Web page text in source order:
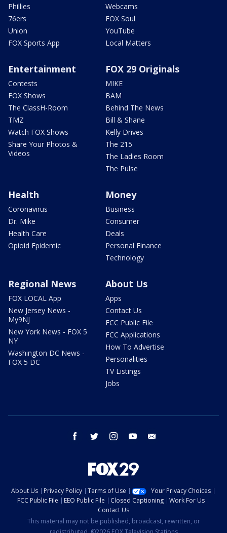
Phillies
76ers
Union
FOX Sports App
Webcams
FOX Soul
YouTube
Local Matters
Entertainment
Contests
FOX Shows
The ClassH-Room
TMZ
Watch FOX Shows
Share Your Photos &
Videos
FOX 29 Originals
MIKE
BAM
Behind The News
Bill & Shane
Kelly Drives
The 215
The Ladies Room
The Pulse
Health
Coronavirus
Dr. Mike
Health Care
Opioid Epidemic
Money
Business
Consumer
Deals
Personal Finance
Technology
Regional News
FOX LOCAL App
New Jersey News -
My9NJ
New York News - FOX 5
NY
Washington DC News -
FOX 5 DC
About Us
Apps
Contact Us
FCC Public File
FCC Applications
How To Advertise
Personalities
TV Listings
Jobs
facebook twitter instagram youtube
About Us Privacy Policy Terms of Use
Your Privacy Choices
FCC Public File
EEO Public File Closed Captioning
Work For Us
Contact Us
This material may not be published, broadcast, rewritten, or